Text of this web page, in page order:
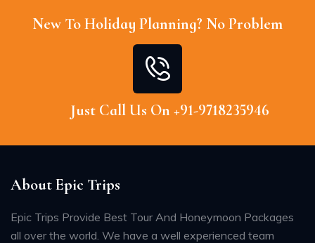
New To Holiday Planning? No Problem
Just Call Us On +91-9718235946
About Epic Trips
Epic Trips Provide Best Tour And Honeymoon Packages
all over the world. We have a well experienced team